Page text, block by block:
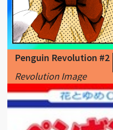
Penguin Revolution #2
Revolution Image